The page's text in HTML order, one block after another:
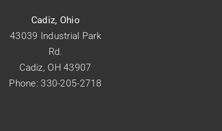
Cadiz, Ohio
43039 Industrial Park
Rd.
Cadiz, OH 43907
Phone: 330-205-2718